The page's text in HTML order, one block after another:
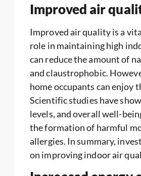
Improved air
Improved air quality is a
role in maintaining high
can reduce the amount of
and claustrophobic.
home occupants can enjoy
Scientific studies have
levels, and overall well-
the formation of harmful
allergies. In summary,
on improving indoor air